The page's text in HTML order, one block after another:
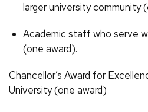
larger university community
Academic staff who serve
(one award).
Chancellor’s Award for
University (one award)